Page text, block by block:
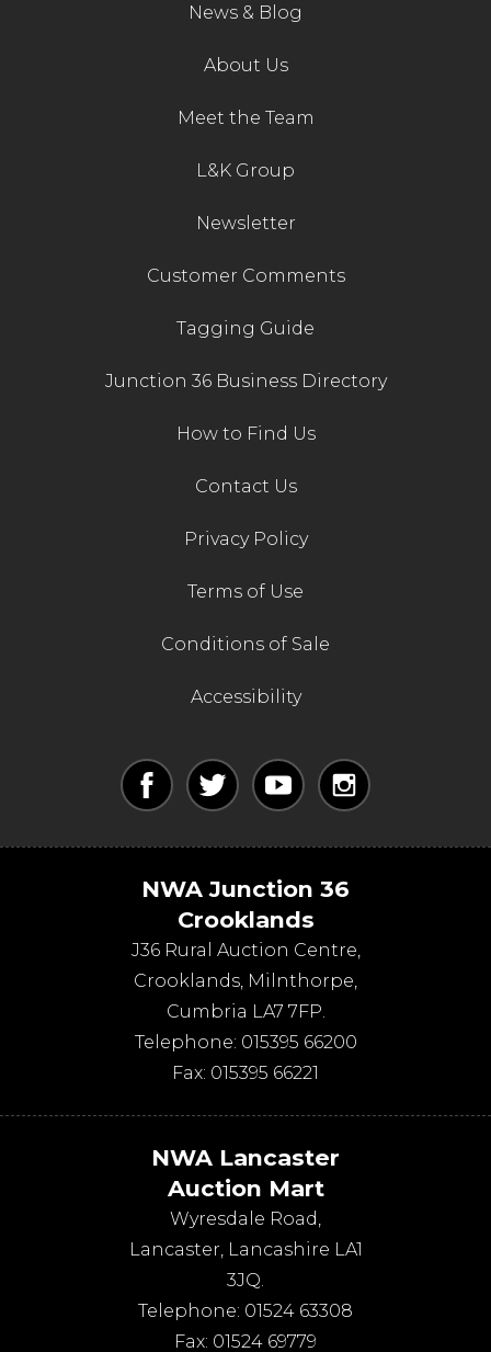
News & Blog
About Us
Meet the Team
L&K Group
Newsletter
Customer Comments
Tagging Guide
Junction 36 Business Directory
How to Find Us
Contact Us
Privacy Policy
Terms of Use
Conditions of Sale
Accessibility
NWA Junction 36
Crooklands
J36 Rural Auction Centre,
Crooklands, Milnthorpe,
Cumbria LA7 7FP.
Telephone: 015395 66200
Fax: 015395 66221
NWA Lancaster
Auction Mart
Wyresdale Road,
Lancaster, Lancashire LA1
3JQ.
Telephone: 01524 63308
Fax: 01524 69779